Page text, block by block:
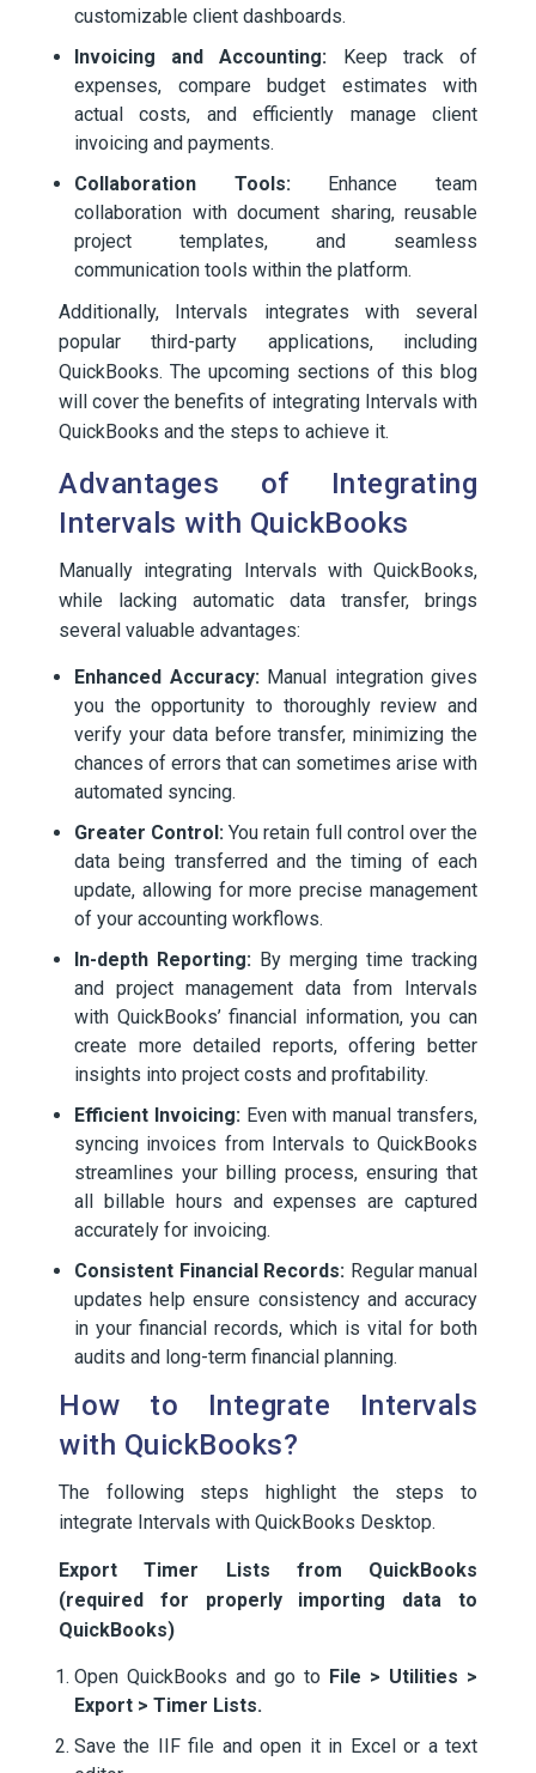
customizable client dashboards.
Invoicing and Accounting: Keep track of
expenses, compare budget estimates with
actual costs, and efficiently manage client
invoicing and payments.
Collaboration Tools:Enhance team
collaboration with document sharing, reusable
project templates, and seamless
communication tools within the platform.
Additionally, Intervals integrates with several
popular third-party applications, including
QuickBooks. The upcoming sections of this blog
will cover the benefits of integrating Intervals with
QuickBooks and the steps to achieve it.
Advantages of Integrating
Intervals with QuickBooks
Manually integrating Intervals with QuickBooks,
while lacking automatic data transfer, brings
several valuable advantages:
Enhanced Accuracy:Manual integration gives
you the opportunity to thoroughly review and
verify your data before transfer, minimizing the
chances of errors that can sometimes arise with
automated syncing.
Greater Control: You retain full control over the
data being transferred and the timing of each
update, allowing for more precise management
of your accounting workflows.
In-depth Reporting: By merging time tracking
and project management data from Intervals
with QuickBooks’ financial information, you can
create more detailed reports, offering better
insights into project costs and profitability.
Efficient Invoicing:Even with manual transfers,
syncing invoices from Intervals to QuickBooks
streamlines your billing process, ensuring that
all billable hours and expenses are captured
accurately for invoicing.
Consistent Financial Records: Regular manual
updates help ensure consistency and accuracy
in your financial records, which is vital for both
audits and long-term financial planning.
How to Integrate Intervals
with QuickBooks?
The following steps highlight the steps to
integrate Intervals with QuickBooks Desktop.
Export Timer Lists from QuickBooks
(required for properly importing data to
QuickBooks)
Open QuickBooks and go to File > Utilities >
Export > Timer Lists.
Save the IIF file and open it in Excel or a text